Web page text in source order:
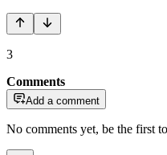
3
Comments
Add a comment
No comments yet, be the first